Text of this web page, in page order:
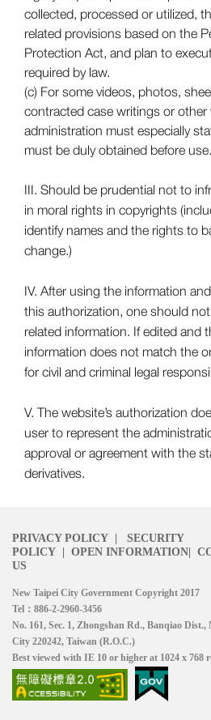
collected, processed or utilized,
related provisions based on the
Protection Act, and plan to
required by law.
(c) For some videos, photos,
contracted case writings or other
administration must especially
must be duly obtained before use.
III. Should be prudential not to
in moral rights in copyrights
identify names and the rights to
change.)
IV. After using the information
this authorization, one should
related information. If edited and
information does not match the
for civil and criminal legal
V. The website’s authorization
user to represent the
approval or agreement with the
derivatives.
PRIVACY POLICY |
SECURITY
POLICY | OPEN INFORMATION|
US
New Taipei City Government Copyright 2017
Tel：886-2-2960-3456
No. 161, Sec. 1, Zhongshan Rd., Banqiao Dist.,
City 220242, Taiwan (R.O.C.)
Best viewed with IE 10 or higher at 1024 x 768